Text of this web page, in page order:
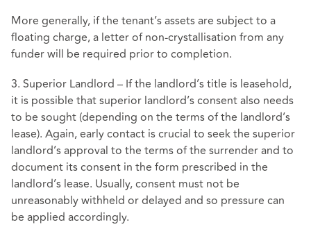
More generally, if the tenant’s assets are subject to a
floating charge, a letter of non-crystallisation from any
funder will be required prior to completion.
3. Superior Landlord – If the landlord’s title is leasehold,
it is possible that superior landlord’s consent also needs
to be sought (depending on the terms of the landlord’s
lease). Again, early contact is crucial to seek the superior
landlord’s approval to the terms of the surrender and to
document its consent in the form prescribed in the
landlord’s lease. Usually, consent must not be
unreasonably withheld or delayed and so pressure can
be applied accordingly.